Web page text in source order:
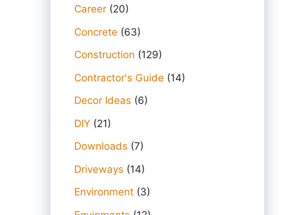
Career (20)
Concrete (63)
Construction (129)
Contractor's Guide (14)
Decor Ideas (6)
DIY (21)
Downloads (7)
Driveways (14)
Environment (3)